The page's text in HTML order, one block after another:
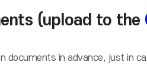
(upload to the
documents in advance, just in